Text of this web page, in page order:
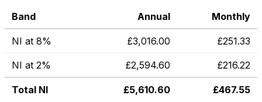
Band Annual Monthly
NI at 8% £3,016.00 £251.33
NI at 2% £2,594.60 £216.22
Total NI £5,610.60 £467.55